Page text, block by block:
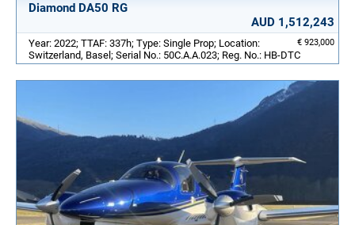
Diamond DA50 RG
AUD 1,512,243
€ 923,000
Year: 2022; TTAF: 337h; Type: Single Prop; Location:
Switzerland, Basel; Serial No.: 50C.A.A.023; Reg. No.: HB-DTC